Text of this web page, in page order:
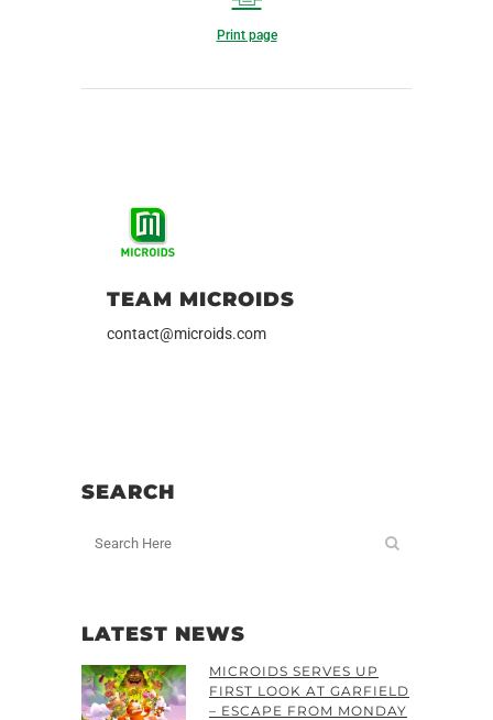
Print page
TEAM MICROIDS
contact@microids.com
SEARCH
LATEST NEWS
MICROIDS SERVES UP
FIRST LOOK AT GARFIELD
– ESCAPE FROM MONDAY